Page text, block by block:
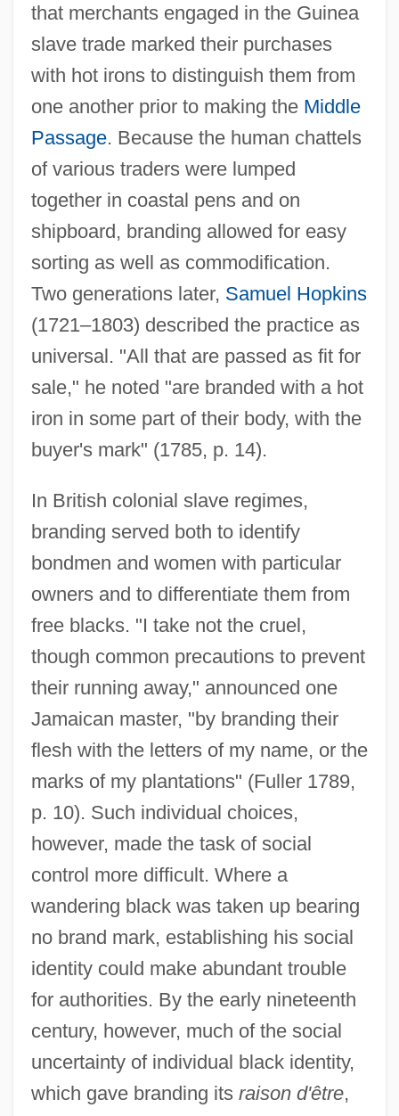
that merchants engaged in the Guinea
slave trade marked their purchases
with hot irons to distinguish them from
one another prior to making the Middle
Passage. Because the human chattels
of various traders were lumped
together in coastal pens and on
shipboard, branding allowed for easy
sorting as well as commodification.
Two generations later, Samuel Hopkins
(1721–1803) described the practice as
universal. "All that are passed as fit for
sale," he noted "are branded with a hot
iron in some part of their body, with the
buyer's mark" (1785, p. 14).
In British colonial slave regimes,
branding served both to identify
bondmen and women with particular
owners and to differentiate them from
free blacks. "I take not the cruel,
though common precautions to prevent
their running away," announced one
Jamaican master, "by branding their
flesh with the letters of my name, or the
marks of my plantations" (Fuller 1789,
p. 10). Such individual choices,
however, made the task of social
control more difficult. Where a
wandering black was taken up bearing
no brand mark, establishing his social
identity could make abundant trouble
for authorities. By the early nineteenth
century, however, much of the social
uncertainty of individual black identity,
which gave branding its raison d'être,